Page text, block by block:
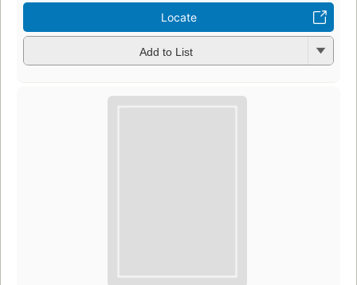
Locate
Add to List